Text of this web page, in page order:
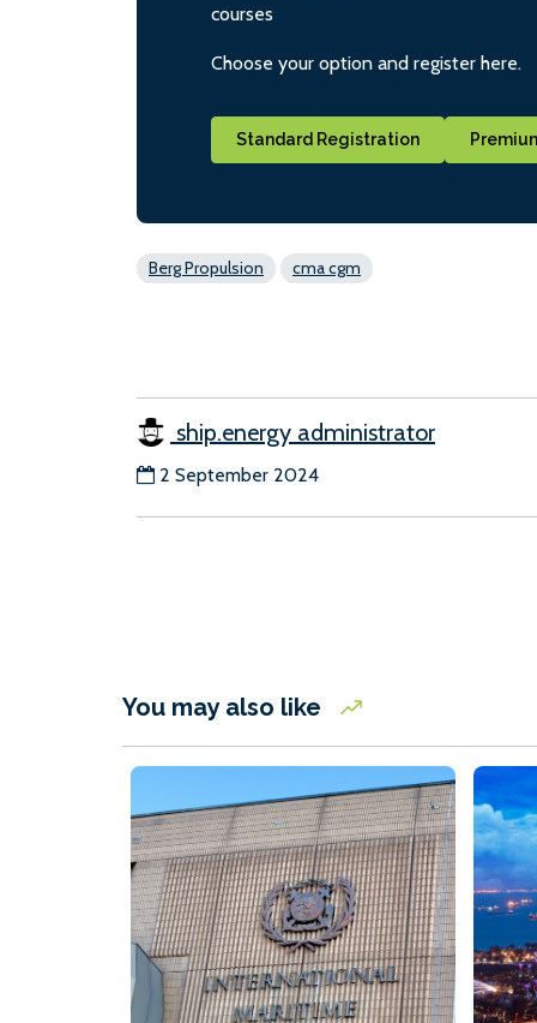
courses
Choose your option and register here.
Standard Registration
Berg Propulsion cma cgm
ship.energy administrator
2 September 2024
You may also like